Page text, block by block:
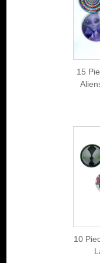
15
10